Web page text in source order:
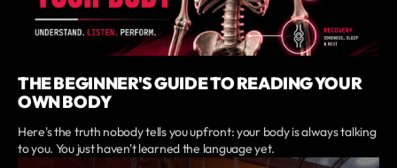
THE BEGINNER'S GUIDE TO READING YOUR
OWN BODY
Here's the truth nobody tells you upfront: your body is always talking
to you. You just haven't learned the language yet.